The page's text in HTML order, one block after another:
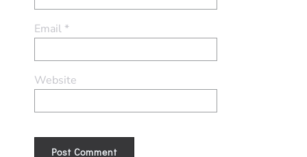
Email*
Website